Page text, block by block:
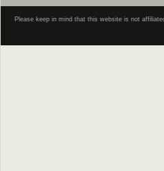
Please keep in mind that this website is not